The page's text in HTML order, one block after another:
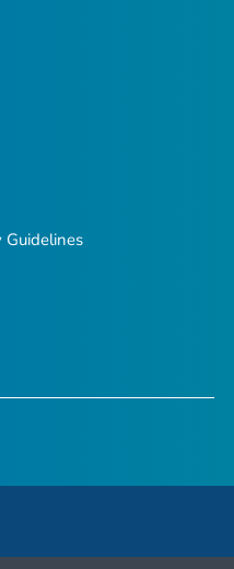
Guidelines